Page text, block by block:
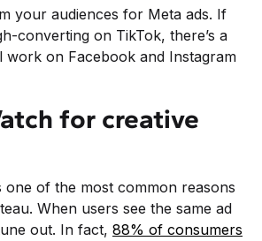
your audiences for Meta ads. If
converting on TikTok, there’s a
work on Facebook and Instagram
for creative
one of the most common reasons
When users see the same ad
out. In fact, 88% of consumers